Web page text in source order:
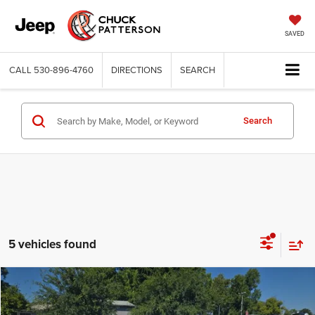
SAVED
CALL 530-896-4760 DIRECTIONS SEARCH
Search
5 vehicles found
2026Toyota CamrySE$34,280
INTERNET PRICE
Compare Vehicle